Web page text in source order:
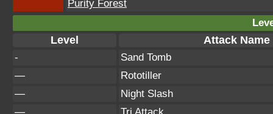
Purity Forest
Level Attack Name
-
Sand Tomb
—
Rototiller
—
Night Slash